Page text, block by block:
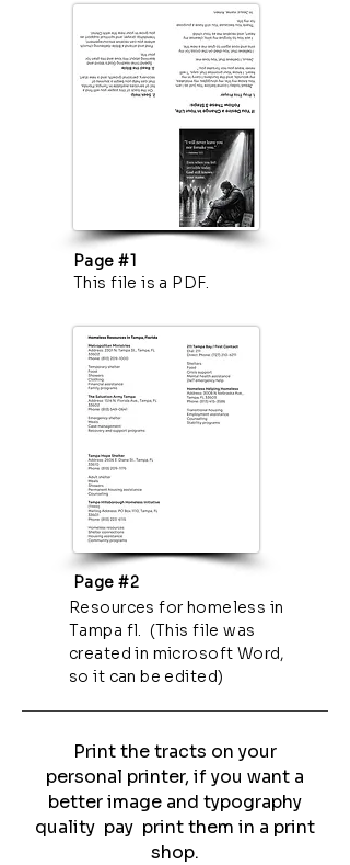
Page #1
This file is a PDF.
Page #2
Resources for homeless in
Tampa fl. (This file was
created in microsoft Word,
so it can be edited)
Print the tracts on your
personal printer, if you want a
better image and typography
quality pay print them in a print
shop.